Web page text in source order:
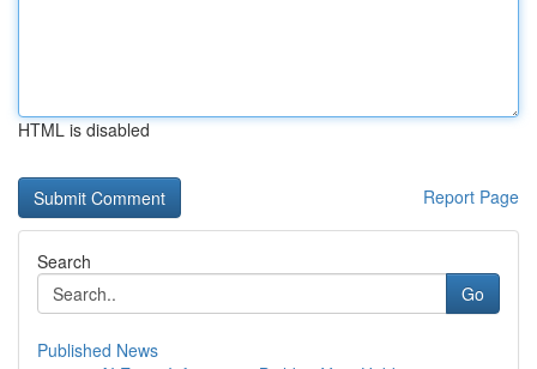
HTML is disabled
Report Page
Search
Go
Published News